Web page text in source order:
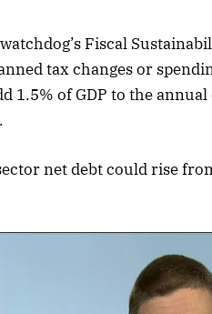
Fiscal
tax changes or
1.5% of GDP to the
net debt could rise